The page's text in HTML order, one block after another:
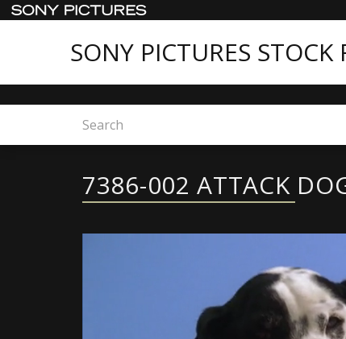
SONY PICTURES STOCK
Home
7386-002 ATTACK